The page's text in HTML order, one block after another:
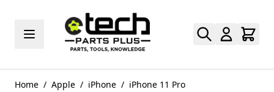
Home / Apple / iPhone / iPhone 11 Pro